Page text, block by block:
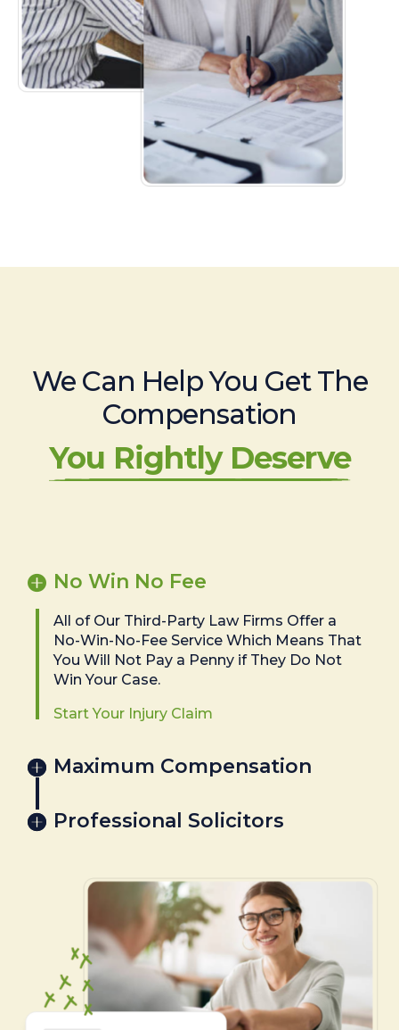
We Can Help You Get The
Compensation
You Rightly Deserve
No Win No Fee
All of Our Third-Party Law Firms Offer a
No-Win-No-Fee Service Which Means That
You Will Not Pay a Penny if They Do Not
Win Your Case.
Start Your Injury Claim
Maximum Compensation
Professional Solicitors